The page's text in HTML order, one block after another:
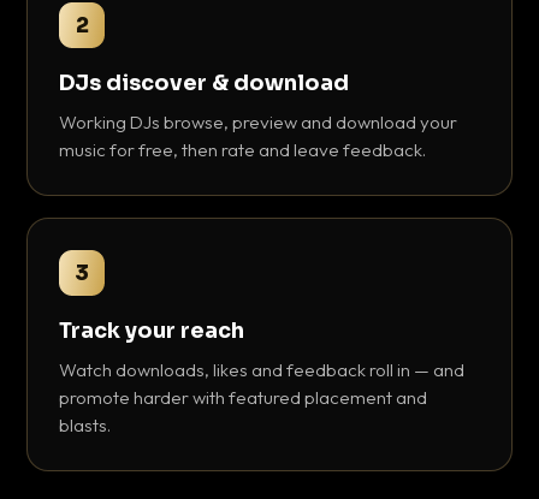
2
DJs discover & download
Working DJs browse, preview and download your
music for free, then rate and leave feedback.
3
Track your reach
Watch downloads, likes and feedback roll in — and
promote harder with featured placement and
blasts.